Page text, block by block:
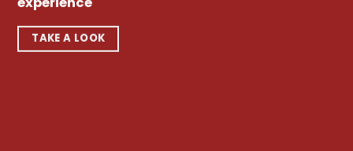
TAKE A LOOK